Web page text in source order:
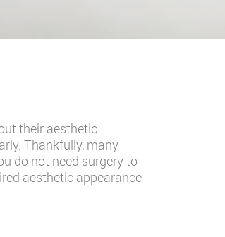
their aesthetic
Thankfully, many
do not need surgery to
aesthetic appearance